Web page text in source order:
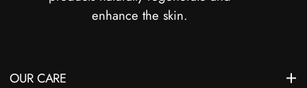
enhance the skin.
OUR CARE